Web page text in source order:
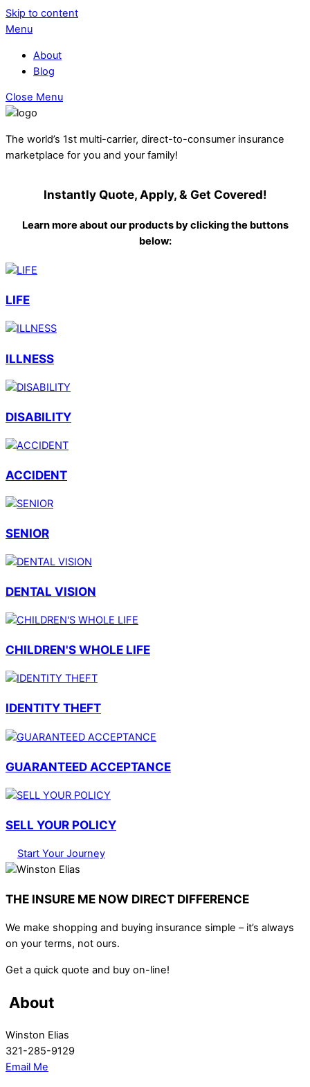
Skip to content
Menu
About
Blog
Close Menu
The world’s 1st multi-carrier, direct-to-consumer insurance
marketplace for you and your family!
Instantly Quote, Apply, & Get Covered!
Learn more about our products by clicking the buttons
below:
LIFE
ILLNESS
DISABILITY
ACCIDENT
SENIOR
DENTAL VISION
CHILDREN'S WHOLE LIFE
IDENTITY THEFT
GUARANTEED ACCEPTANCE
SELL YOUR POLICY
Start Your Journey
THE INSURE ME NOW DIRECT DIFFERENCE
We make shopping and buying insurance simple – it’s always
on your terms, not ours.
Get a quick quote and buy on-line!
About
Winston Elias
321-285-9129
Email Me